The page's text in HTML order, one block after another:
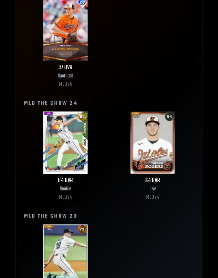
97OVR
Spotlight
MLB25
MLB THE SHOW 24
84OVR
Rookie
MLB24
64OVR
Live
MLB24
MLB THE SHOW 23